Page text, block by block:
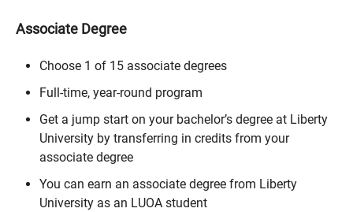
Associate Degree
Choose 1 of 15 associate degrees
Full-time, year-round program
Get a jump start on your bachelor’s degree at Liberty
University by transferring in credits from your
associate degree
You can earn an associate degree from Liberty
University as an LUOA student